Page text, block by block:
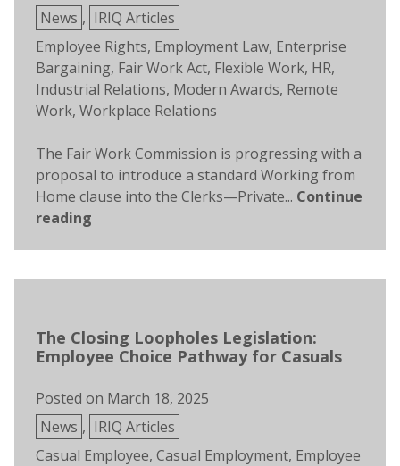
Posted
in
News , IRIQ Articles
Tags:
Employee Rights, Employment Law, Enterprise
Bargaining, Fair Work Act, Flexible Work, HR,
Industrial Relations, Modern Awards, Remote
Work, Workplace Relations
The Fair Work Commission is progressing with a
proposal to introduce a standard Working from
Home clause into the Clerks—Private... Continue
reading
The Closing Loopholes Legislation:
Employee Choice Pathway for Casuals
Posted on March 18, 2025
Posted
in
News , IRIQ Articles
Tags:
Casual Employee, Casual Employment, Employee